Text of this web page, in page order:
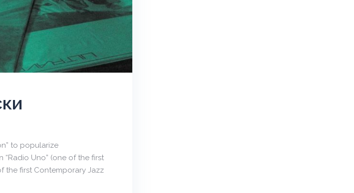
to popularize
“Radio Uno” (one of the first
the first Contemporary Jazz